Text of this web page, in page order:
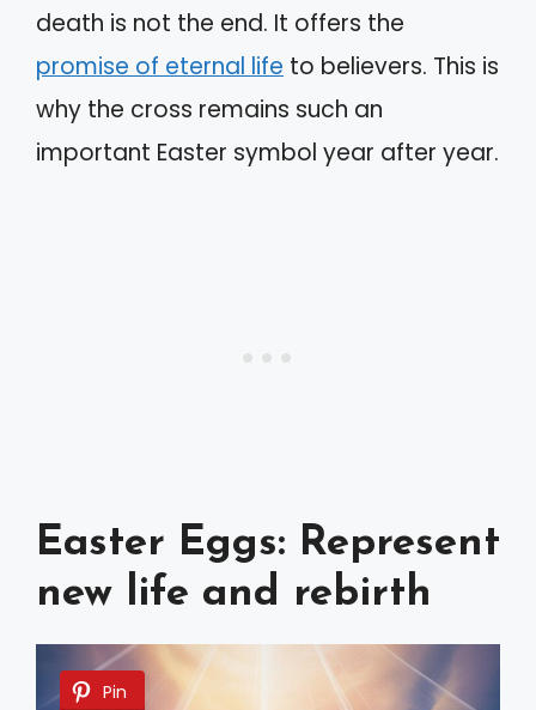
death is not the end. It offers the
promise of eternal life to believers. This is
why the cross remains such an
important Easter symbol year after year.
Easter Eggs: Represent
new life and rebirth
Pin